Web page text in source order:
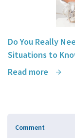
Do You Really
Situations to
Read more
Comment